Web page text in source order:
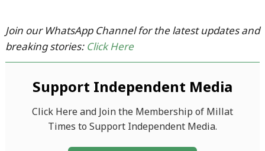
Join our WhatsApp Channel for the latest updates and
breaking stories: Click Here
Support Independent Media
Click Here and Join the Membership of Millat
Times to Support Independent Media.